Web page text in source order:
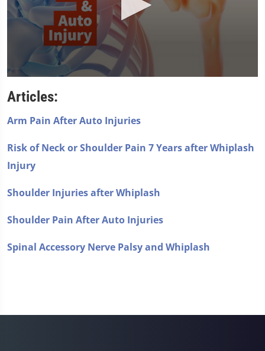
seconds
of
minute,
Articles:
Arm Pain After Auto Injuries
Risk of Neck or Shoulder Pain 7 Years after Whiplash
Injury
Shoulder Injuries after Whiplash
Shoulder Pain After Auto Injuries
Spinal Accessory Nerve Palsy and Whiplash